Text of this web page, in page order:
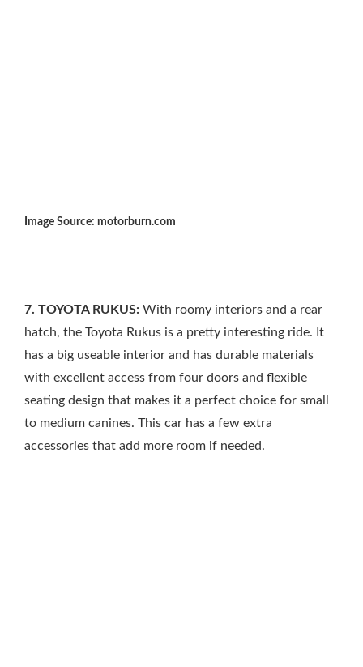
Image Source: motorburn.com
7. TOYOTA RUKUS: With roomy interiors and a rear
hatch, the Toyota Rukus is a pretty interesting ride. It
has a big useable interior and has durable materials
with excellent access from four doors and flexible
seating design that makes it a perfect choice for small
to medium canines. This car has a few extra
accessories that add more room if needed.